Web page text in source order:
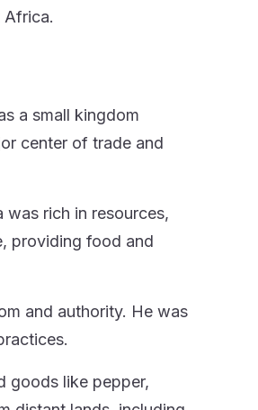
Africa.
a small kingdom
center of trade and
was rich in resources,
providing food and
and authority. He was
goods like pepper,